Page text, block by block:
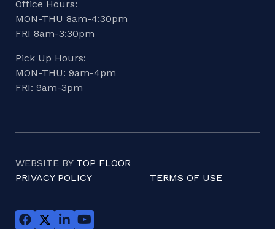
Office Hours:
MON-THU 8am-4:30pm
FRI 8am-3:30pm
Pick Up Hours:
MON-THU: 9am-4pm
FRI: 9am-3pm
WEBSITE BY TOP FLOOR
PRIVACY POLICY
TERMS OF USE